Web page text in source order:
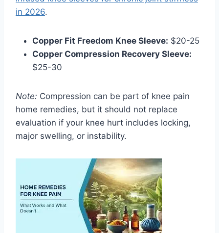
in 2026.
Copper Fit Freedom Knee Sleeve: $20-25
Copper Compression Recovery Sleeve:
$25-30
Note: Compression can be part of knee pain
home remedies, but it should not replace
evaluation if your knee hurt includes locking,
major swelling, or instability.